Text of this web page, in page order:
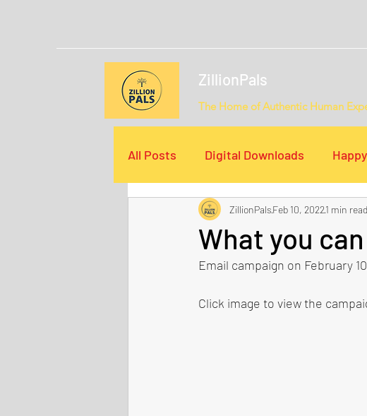
ZillionPals
The Home of Authentic Human
All Posts Digital Downloads
Email Campaigns Videos
What you
ZillionPalsFeb 10, 20221 min read
Email campaign on February
Click image to view the